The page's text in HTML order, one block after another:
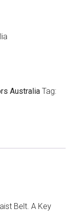
Australia Tag:
Belt. A Key